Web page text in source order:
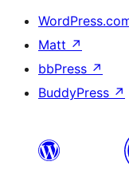
Matt ↗
bbPress ↗
BuddyPress ↗